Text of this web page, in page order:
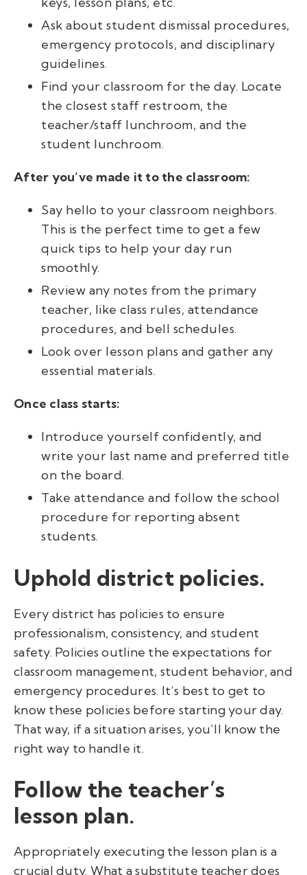
Ask about student dismissal procedures,
emergency protocols, and disciplinary
guidelines.
Find your classroom for the day. Locate
the closest staff restroom, the
teacher/staff lunchroom, and the
student lunchroom.
After you’ve made it to the classroom:
Say hello to your classroom neighbors.
This is the perfect time to get a few
quick tips to help your day run
smoothly.
Review any notes from the primary
teacher, like class rules, attendance
procedures, and bell schedules.
Look over lesson plans and gather any
essential materials.
Once class starts:
Introduce yourself confidently, and
write your last name and preferred title
on the board.
Take attendance and follow the school
procedure for reporting absent
students.
Uphold district policies.
Every district has policies to ensure
professionalism, consistency, and student
safety. Policies outline the expectations for
classroom management, student behavior, and
emergency procedures. It’s best to get to
know these policies before starting your day.
That way, if a situation arises, you’ll know the
right way to handle it.
Follow the teacher’s
lesson plan.
Appropriately executing the lesson plan is a
crucial duty. What a substitute teacher does